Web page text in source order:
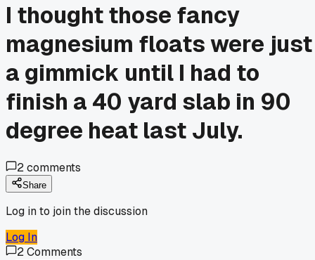
I thought those fancy
magnesium floats were just
a gimmick until I had to
finish a 40 yard slab in 90
degree heat last July.
2comments
Share
Log in to join the discussion
Log In
2Comments